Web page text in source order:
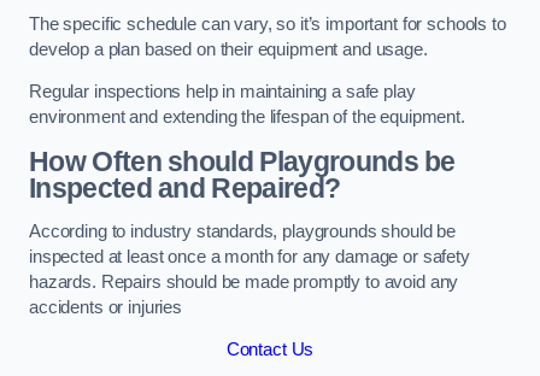
The specific schedule can vary, so it’s important for schools to
develop a plan based on their equipment and usage.
Regular inspections help in maintaining a safe play
environment and extending the lifespan of the equipment.
How Often should Playgrounds be
Inspected and Repaired?
According to industry standards, playgrounds should be
inspected at least once a month for any damage or safety
hazards. Repairs should be made promptly to avoid any
accidents or injuries
Contact Us